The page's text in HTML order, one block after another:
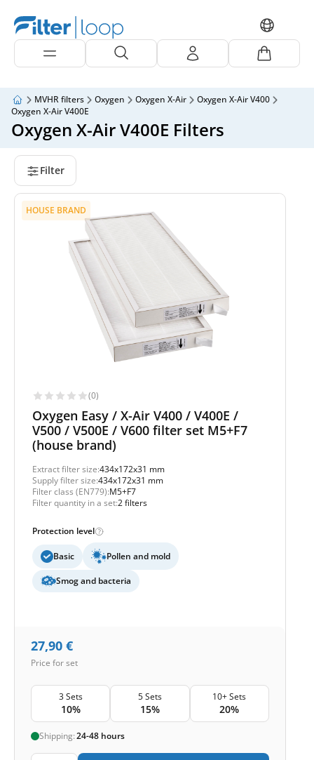
MVHR filters Oxygen Oxygen X-Air
Oxygen X-Air V400
Oxygen X-Air V400E
Oxygen X-Air V400E Filters
Filter
HOUSE BRAND
(0)
Oxygen Easy / X-Air V400 / V400E /
V500 / V500E / V600 filter set M5+F7
(house brand)
Extract filter size:434x172x31 mm
Supply filter size:434x172x31 mm
Filter class (EN779):M5+F7
Filter quantity in a set:2 filters
Protection level
Basic Pollen and mold
Smog and bacteria
27,90 €
Price for set
3 Sets
10%
5 Sets
15%
10+ Sets
20%
Shipping:24-48 hours